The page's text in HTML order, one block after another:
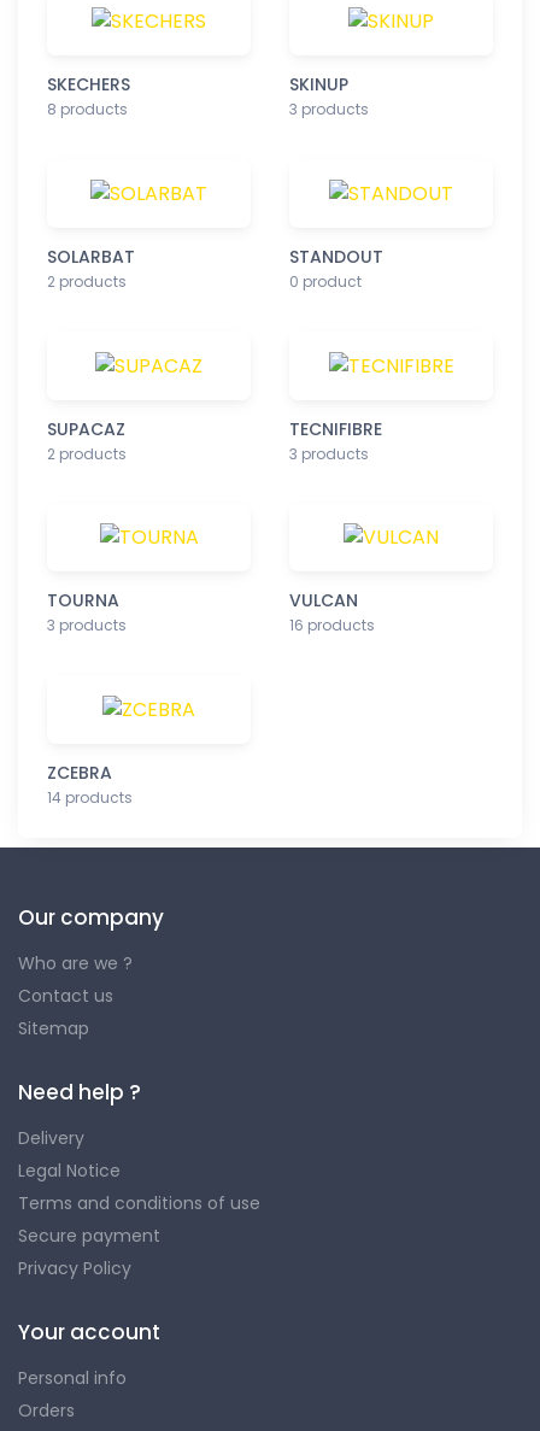
SKECHERS
8 products
SKINUP
3 products
SOLARBAT
2 products
STANDOUT
0 product
SUPACAZ
2 products
TECNIFIBRE
3 products
TOURNA
3 products
VULCAN
16 products
ZCEBRA
14 products
Our company
Who are we ?
Contact us
Sitemap
Need help ?
Delivery
Legal Notice
Terms and conditions of use
Secure payment
Privacy Policy
Your account
Personal info
Orders